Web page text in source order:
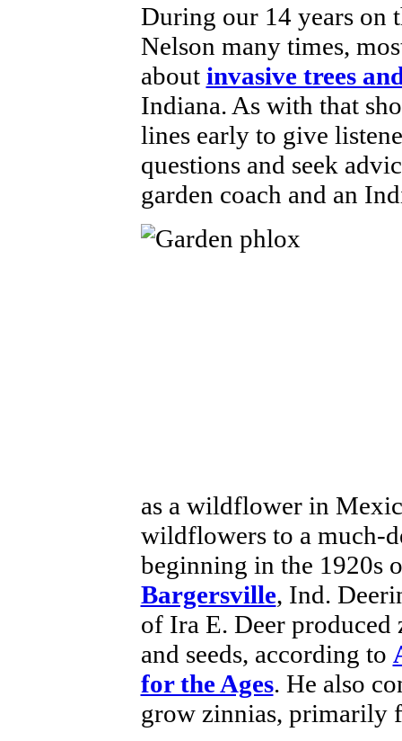
During our 14 years on
Nelson many times,
about invasive trees
Indiana. As with that
lines early to give
questions and seek
garden coach and an
as a wildflower in
wildflowers to a much-
beginning in the 1920s
Bargersville, Ind.
of Ira E. Deer
and seeds, according to
for the Ages. He also
grow zinnias, primarily